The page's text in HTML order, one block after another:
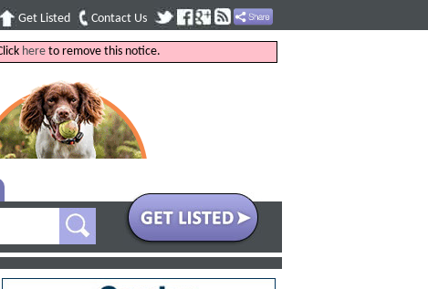
Get Listed Contact Us
here to remove this notice.